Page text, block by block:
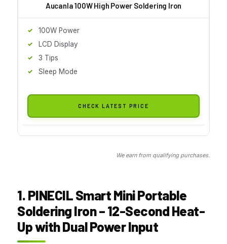
Aucanla 100W High Power Soldering Iron
100W Power
LCD Display
3 Tips
Sleep Mode
CHECK LATEST PRICE
We earn from qualifying purchases.
1. PINECIL Smart Mini Portable
Soldering Iron – 12-Second Heat-
Up with Dual Power Input